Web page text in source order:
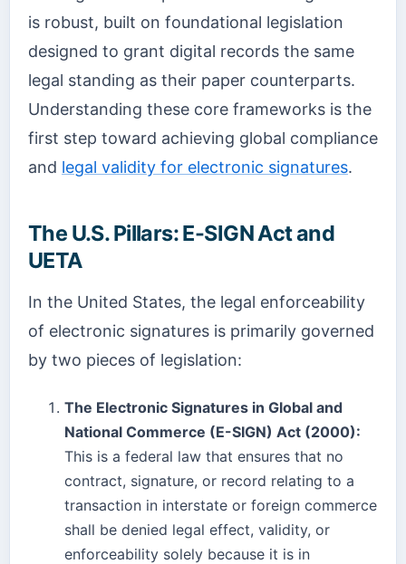
is robust, built on foundational legislation
designed to grant digital records the same
legal standing as their paper counterparts.
Understanding these core frameworks is the
first step toward achieving global compliance
and legal validity for electronic signatures.
The U.S. Pillars: E-SIGN Act and
UETA
In the United States, the legal enforceability
of electronic signatures is primarily governed
by two pieces of legislation:
The Electronic Signatures in Global and
National Commerce (E-SIGN) Act (2000):
This is a federal law that ensures that no
contract, signature, or record relating to a
transaction in interstate or foreign commerce
shall be denied legal effect, validity, or
enforceability solely because it is in